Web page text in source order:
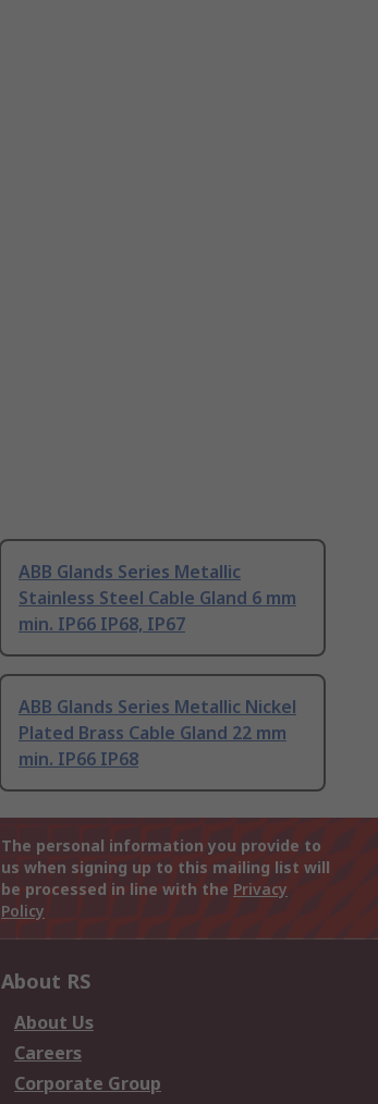
ABB Glands Series Metallic
Stainless Steel Cable Gland 6 mm
min. IP66 IP68, IP67
ABB Glands Series Metallic Nickel
Plated Brass Cable Gland 22 mm
min. IP66 IP68
The personal information you provide to
us when signing up to this mailing list will
be processed in line with the Privacy
Policy
About RS
About Us
Careers
Corporate Group